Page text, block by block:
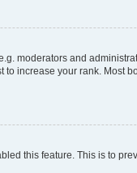
moderators and
increase your rank. Most
this feature. This is to